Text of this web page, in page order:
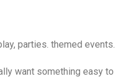
parties. themed events.
want something easy to